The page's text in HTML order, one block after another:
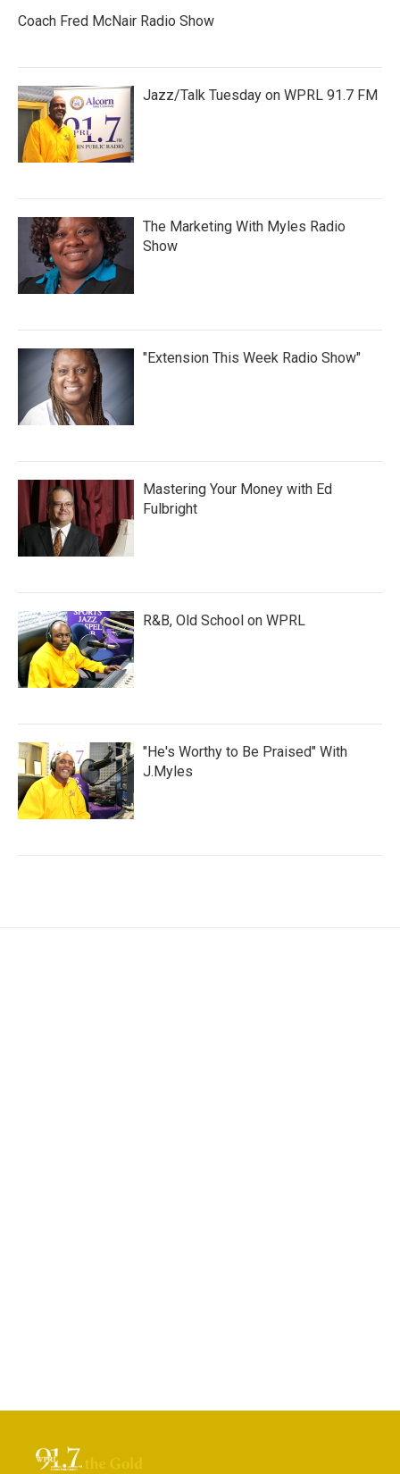
Coach Fred McNair Radio Show
Jazz/Talk Tuesday on WPRL 91.7 FM
The Marketing With Myles Radio
Show
"Extension This Week Radio Show"
Mastering Your Money with Ed
Fulbright
R&B, Old School on WPRL
"He's Worthy to Be Praised" With
J.Myles